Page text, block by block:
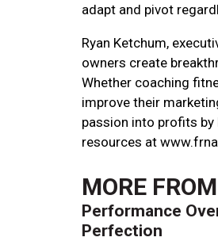
adapt and pivot
Ryan Ketchum,
owners create
Whether coaching
improve their
passion into profits by
resources at
MORE FROM
Performance
Perfection